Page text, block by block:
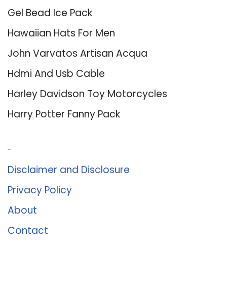
Gel Bead Ice Pack
Hawaiian Hats For Men
John Varvatos Artisan Acqua
Hdmi And Usb Cable
Harley Davidson Toy Motorcycles
Harry Potter Fanny Pack
Disclaimer and Disclosure
Privacy Policy
About
Contact